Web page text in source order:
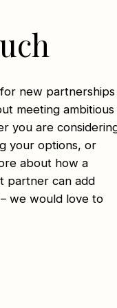
new partnerships
meeting ambitious
you are
your options, or
about how a
partner can add
we would love to